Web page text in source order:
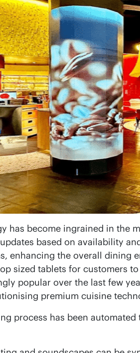
has become ingrained in
based on availability
enhancing the overall dining
sized tablets for customers
popular over the last few
premium cuisine
process has been